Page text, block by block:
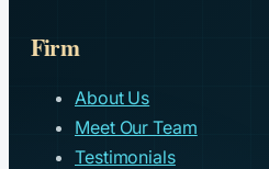
Firm
About Us
Meet Our Team
Testimonials